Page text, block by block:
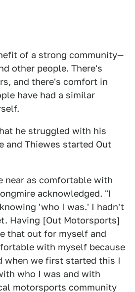
of a strong community—
other people. There's
and there's comfort in
have had a similar
he struggled with his
and Thiewes started Out
near as comfortable with
acknowledged. "I
'who I was.' I hadn't
Having [Out Motorsports]
that out for myself and
with myself because
when we first started this I
who I was and with
motorsports community